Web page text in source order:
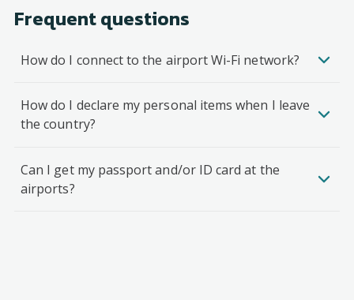
Frequent questions
How do I connect to the airport Wi-Fi network?
How do I declare my personal items when I leave
the country?
Can I get my passport and/or ID card at the
airports?